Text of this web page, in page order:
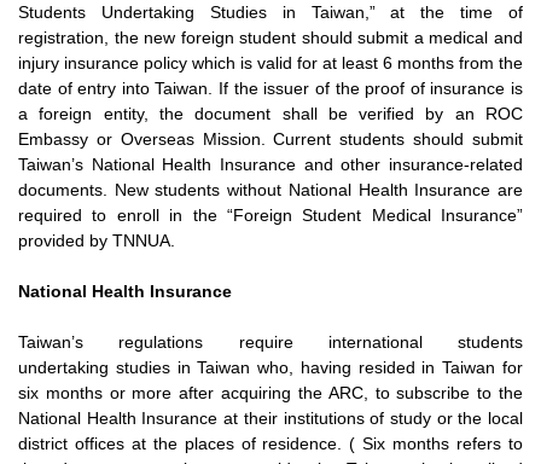
Students Undertaking Studies in Taiwan,” at the time of
registration, the new foreign student should submit a medical and
injury insurance policy which is valid for at least 6 months from the
date of entry intoTaiwan. If the issuer of the proof of insurance is
a foreign entity, thedocument shall be verified by an ROC
Embassy or Overseas Mission.Current students should submit
Taiwan’s National Health Insurance and other insurance-related
documents. New students without National Health Insurance are
required to enroll in the “ForeignStudent Medical Insurance”
provided by TNNUA.
National Health Insurance
Taiwan’s regulations require international students
undertaking studies in Taiwan who, having resided in Taiwan for
six months or more after acquiring the ARC, to subscribe to the
National Health Insurance at their institutions of study or the local
district offices at the places of residence. ( Six months refers to